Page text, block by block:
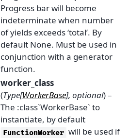
Progress bar will become
indeterminate when number
of yields exceeds ‘total’. By
default None. Must be used in
conjunction with a generator
function.
worker_class
(Type[WorkerBase], optional) –
The :class`WorkerBase` to
instantiate, by default
FunctionWorker will be used if